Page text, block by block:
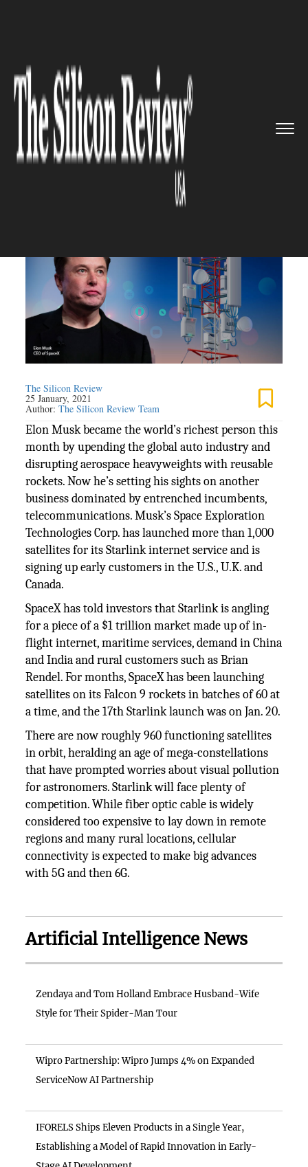
Home >> Technology >> Networking
Musk to targets telecom f...
NETWORKING
Elon Musk to targets telecom
for next disruption with
The Silicon Review
25 January, 2021
Author:The Silicon Review Team
Elon Musk became the world’s richest person this
month by upending the global auto industry and
disrupting aerospace heavyweights with reusable
rockets. Now he’s setting his sights on another
business dominated by entrenched incumbents,
telecommunications. Musk’s Space Exploration
Technologies Corp. has launched more than 1,000
satellites for its Starlink internet service and is
signing up early customers in the U.S., U.K. and
Canada.
SpaceX has told investors that Starlink is angling
for a piece of a $1 trillion market made up of in-
flight internet, maritime services, demand in China
and India and rural customers such as Brian
Rendel. For months, SpaceX has been launching
satellites on its Falcon 9 rockets in batches of 60 at
a time, and the 17th Starlink launch was on Jan. 20.
There are now roughly 960 functioning satellites
in orbit, heralding an age of mega-constellations
that have prompted worries about visual pollution
for astronomers. Starlink will face plenty of
competition. While fiber optic cable is widely
considered too expensive to lay down in remote
regions and many rural locations, cellular
connectivity is expected to make big advances
with 5G and then 6G.
Artificial Intelligence News
Zendaya and Tom Holland Embrace Husband-Wife
Style for Their Spider-Man Tour
Wipro Partnership: Wipro Jumps 4% on Expanded
ServiceNow AI Partnership
IFORELS Ships Eleven Products in a Single Year,
Establishing a Model of Rapid Innovation in Early-